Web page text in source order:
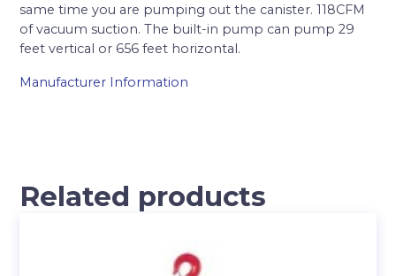
same time you are pumping out the canister. 118CFM
of vacuum suction. The built-in pump can pump 29
feet vertical or 656 feet horizontal.
Manufacturer Information
Related products